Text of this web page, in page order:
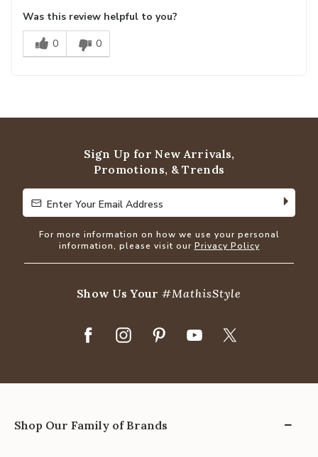
Was this review helpful to you?
0
0
Sign Up for New Arrivals,
Promotions, & Trends
Enter Your Email Address
Enter Your Email Address
For more information on how we use your personal
information, please visit our Privacy Policy
Show Us Your#MathisStyle
Shop Our Family of Brands